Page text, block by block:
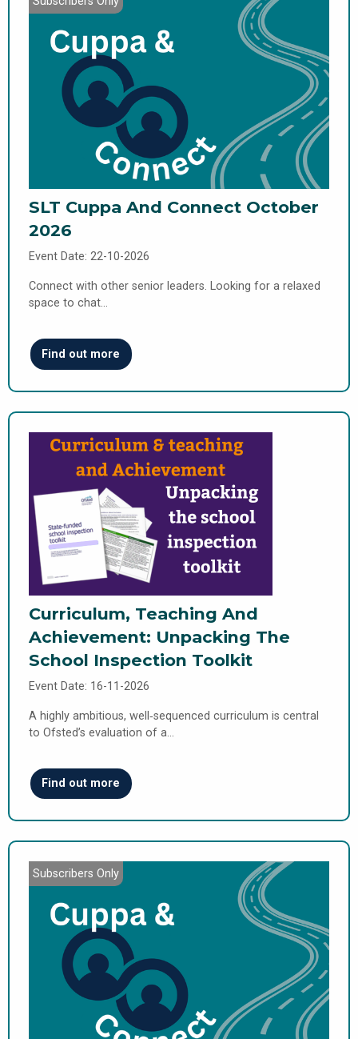
SLT Cuppa And Connect October
2026
Event Date: 22-10-2026
Connect with other senior leaders. Looking for a relaxed
space to chat…
Find out more
Curriculum, Teaching And
Achievement: Unpacking The
School Inspection Toolkit
Event Date: 16-11-2026
A highly ambitious, well‑sequenced curriculum is central
to Ofsted’s evaluation of a…
Find out more
Subscribers Only